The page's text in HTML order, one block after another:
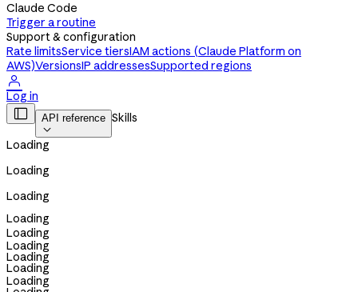
Claude Code
Trigger a routine
Support & configuration
Rate limitsService tiersIAM actions (Claude Platform on
AWS)VersionsIP addressesSupported regions

Log in
 API reference

Skills
Loading
Loading
Loading
Loading
Loading
Loading
Loading
Loading
Loading